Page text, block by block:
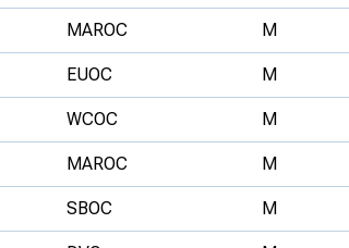
MAROC M
EUOC M
WCOC M
MAROC M
SBOC M